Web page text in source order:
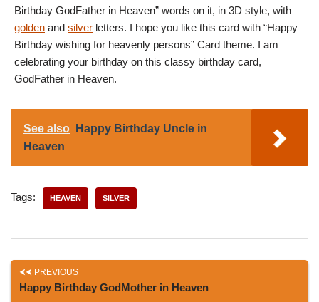
Birthday GodFather in Heaven” words on it, in 3D style, with
golden and silver letters. I hope you like this card with “Happy
Birthday wishing for heavenly persons” Card theme. I am
celebrating your birthday on this classy birthday card,
GodFather in Heaven.
See also
Happy Birthday Uncle in
Heaven
Tags: HEAVEN SILVER
PREVIOUS
Happy Birthday GodMother in Heaven